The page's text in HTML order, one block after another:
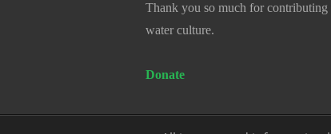
Thank you so much for contributing
water culture.
Donate